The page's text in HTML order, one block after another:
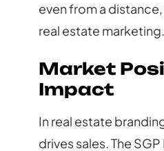
even from a
real estate marketing.
Market
Impact
In real estate
drives sales. The